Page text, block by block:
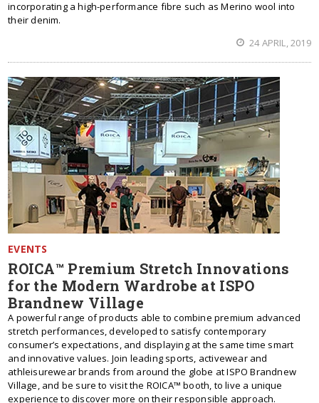
incorporating a high-performance fibre such as Merino wool into
their denim.
24 APRIL, 2019
EVENTS
ROICA™ Premium Stretch Innovations
for the Modern Wardrobe at ISPO
Brandnew Village
A powerful range of products able to combine premium advanced
stretch performances, developed to satisfy contemporary
consumer’s expectations, and displaying at the same time smart
and innovative values. Join leading sports, activewear and
athleisurewear brands from around the globe at ISPO Brandnew
Village, and be sure to visit the ROICA™ booth, to live a unique
experience to discover more on their responsible approach.